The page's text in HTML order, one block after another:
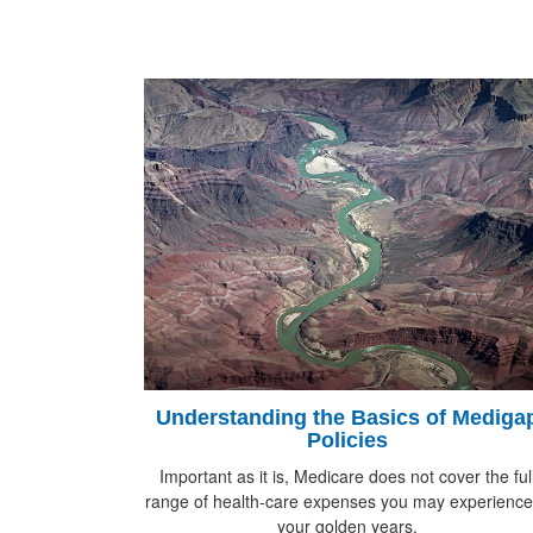
Understanding the Basics of
Policies
Important as it is, Medicare does not cover the
range of health-care expenses you may
your golden years.